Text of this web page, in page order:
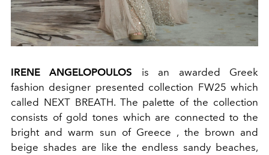
IRENE ANGELOPOULOS is an awarded Greek
fashion designer presented collection FW25 which
called NEXT BREATH. The palette of the collection
consists of gold tones which are connected to the
bright and warm sun of Greece , the brown and
beige shades are like the endless sandy beaches,